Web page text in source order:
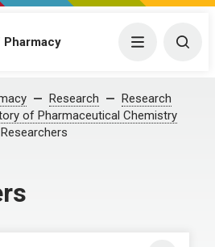
Menu
Research
Research
of Pharmaceutical Chemistry
Researchers